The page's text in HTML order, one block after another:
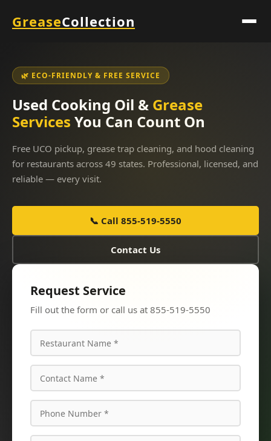
GreaseCollection
🌿 ECO-FRIENDLY & FREE SERVICE
Used Cooking Oil & Grease
Services You Can Count On
Free UCO pickup, grease trap cleaning, and hood cleaning
for restaurants across 49 states. Professional, licensed, and
reliable — every visit.
📞 Call 855-519-5550
Contact Us
Request Service
Fill out the form or call us at 855-519-5550